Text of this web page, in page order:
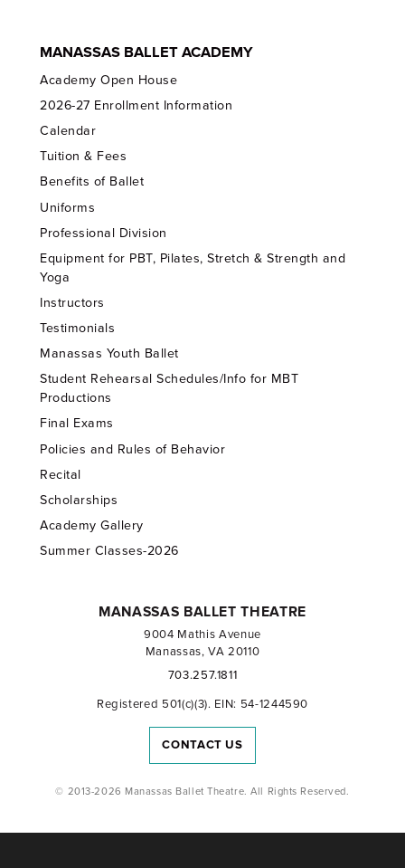
MANASSAS BALLET ACADEMY
Academy Open House
2026-27 Enrollment Information
Calendar
Tuition & Fees
Benefits of Ballet
Uniforms
Professional Division
Equipment for PBT, Pilates, Stretch & Strength and
Yoga
Instructors
Testimonials
Manassas Youth Ballet
Student Rehearsal Schedules/Info for MBT
Productions
Final Exams
Policies and Rules of Behavior
Recital
Scholarships
Academy Gallery
Summer Classes-2026
MANASSAS BALLET THEATRE
9004 Mathis Avenue
Manassas, VA 20110
703.257.1811
Registered 501(c)(3). EIN: 54-1244590
CONTACT US
© 2013-2026 Manassas Ballet Theatre. All Rights Reserved.